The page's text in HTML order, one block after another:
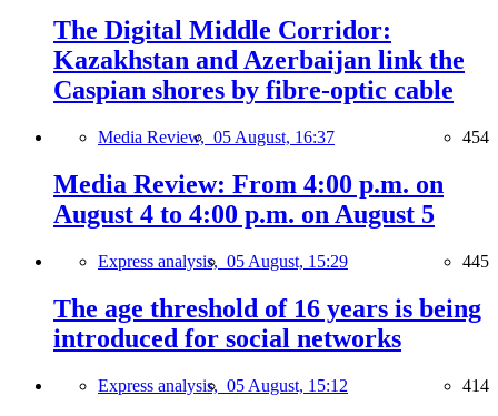
The Digital Middle Corridor:
Kazakhstan and Azerbaijan link the
Caspian shores by fibre-optic cable
Media Review, 05 August, 16:37 454
Media Review: From 4:00 p.m. on
August 4 to 4:00 p.m. on August 5
Express analysis, 05 August, 15:29 445
The age threshold of 16 years is being
introduced for social networks
Express analysis, 05 August, 15:12 414